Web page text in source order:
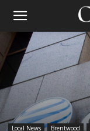
Local News Brentwood